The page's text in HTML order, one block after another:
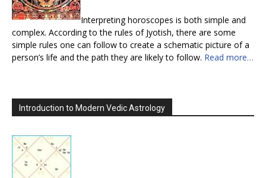
Interpreting horoscopes is both simple and
complex. According to the rules of Jyotish, there are some
simple rules one can follow to create a schematic picture of a
person’s life and the path they are likely to follow. Read more…
Introduction to Modern Vedic Astrology